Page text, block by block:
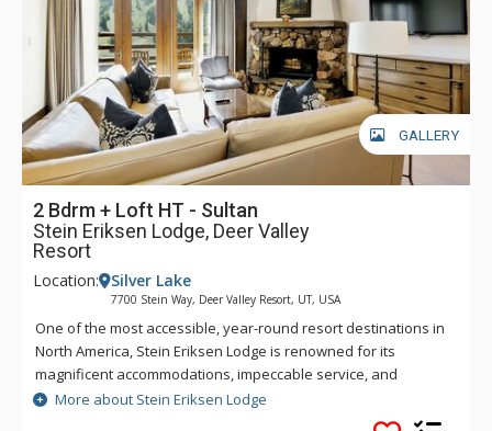
GALLERY
2 Bdrm + Loft HT - Sultan
Stein Eriksen Lodge, Deer Valley
Resort
Location: Silver Lake
7700 Stein Way, Deer Valley Resort, UT, USA
One of the most accessible, year-round resort destinations in
North America, Stein Eriksen Lodge is renowned for its
magnificent accommodations, impeccable service, and
memorable alpine setting. The Stein Eriksen Lodge has been
the premier resort destination for discriminating travelers
More about Stein Eriksen Lodge